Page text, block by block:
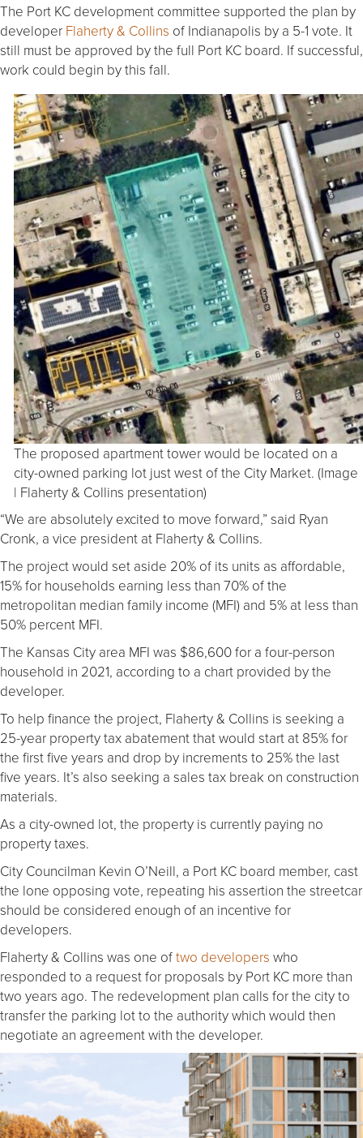
The Port KC development committee supported the plan by
developer Flaherty & Collins of Indianapolis by a 5-1 vote. It
still must be approved by the full Port KC board. If successful,
work could begin by this fall.
The proposed apartment tower would be located on a
city-owned parking lot just west of the City Market. (Image
| Flaherty & Collins presentation)
“We are absolutely excited to move forward,” said Ryan
Cronk, a vice president at Flaherty & Collins.
The project would set aside 20% of its units as affordable,
15% for households earning less than 70% of the
metropolitan median family income (MFI) and 5% at less than
50% percent MFI.
The Kansas City area MFI was $86,600 for a four-person
household in 2021, according to a chart provided by the
developer.
To help finance the project, Flaherty & Collins is seeking a
25-year property tax abatement that would start at 85% for
the first five years and drop by increments to 25% the last
five years. It’s also seeking a sales tax break on construction
materials.
As a city-owned lot, the property is currently paying no
property taxes.
City Councilman Kevin O’Neill, a Port KC board member, cast
the lone opposing vote, repeating his assertion the streetcar
should be considered enough of an incentive for
developers.
Flaherty & Collins was one oftwo developers who
responded to a request for proposals by Port KC more than
two years ago. The redevelopment plan calls for the city to
transfer the parking lot to the authority which would then
negotiate an agreement with the developer.